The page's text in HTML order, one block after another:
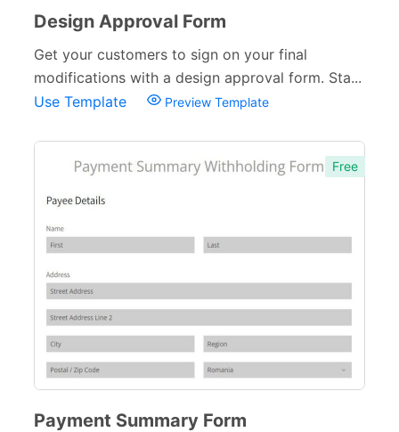
Design Approval Form
Get your customers to sign on your final
modifications with a design approval form. Sta...
Use Template
Preview Template
Free
Payment Summary Form